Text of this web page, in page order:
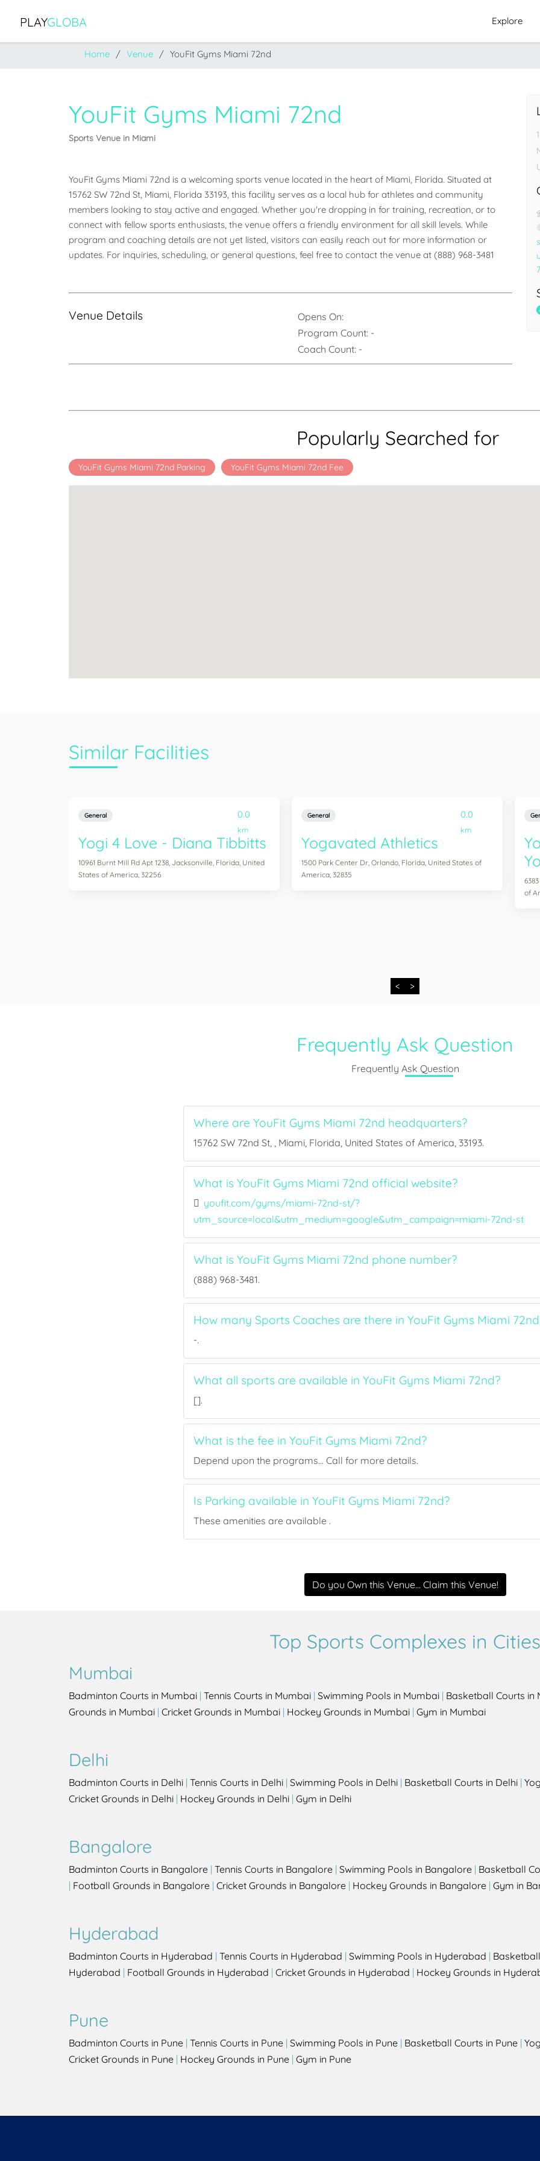
PLAYGLOBA Explore
Home Venue YouFit Gyms Miami 72nd
YouFit Gyms Miami 72nd
Sports Venue in Miami
YouFit Gyms Miami 72nd is a welcoming sports venue located in the heart of Miami, Florida. Situated at
15762 SW 72nd St, Miami, Florida 33193, this facility serves as a local hub for athletes and community
members looking to stay active and engaged. Whether you're dropping in for training, recreation, or to
connect with fellow sports enthusiasts, the venue offers a friendly environment for all skill levels. While
program and coaching details are not yet listed, visitors can easily reach out for more information or
updates. For inquiries, scheduling, or general questions, feel free to contact the venue at (888) 968-3481
Venue Details
Opens On:
Program Count: -
Coach Count: -
Popularly Searched for
YouFit Gyms Miami 72nd Parking YouFit Gyms Miami 72nd Fee
Similar Facilities
General 0.0
km
Yogi 4 Love - Diana Tibbitts
10961 Burnt Mill Rd Apt 1238, Jacksonville, Florida, United
States of America, 32256
General 0.0
km
Yogavated Athletics
1500 Park Center Dr, Orlando, Florida, United States of
America, 32835
of
< >
Frequently Ask Question
Frequently Ask Question
Where are YouFit Gyms Miami 72nd headquarters?
15762 SW 72nd St, , Miami, Florida, United States of America, 33193.
What is YouFit Gyms Miami 72nd official website?
youfit.com/gyms/miami-72nd-st/?
utm_source=local&utm_medium=google&utm_campaign=miami-72nd-st
What is YouFit Gyms Miami 72nd phone number?
(888) 968-3481.
How many Sports Coaches are there in YouFit Gyms Miami
-.
What all sports are available in YouFit Gyms Miami 72nd?
[].
What is the fee in YouFit Gyms Miami 72nd?
Depend upon the programs... Call for more details.
Is Parking available in YouFit Gyms Miami 72nd?
These amenities are available .
Do you Own this Venue... Claim this Venue!
Top Sports Complexes in Cities
Mumbai
Badminton Courts in Mumbai | Tennis Courts in Mumbai | Swimming Pools in Mumbai | Basketball Courts in
Grounds in Mumbai | Cricket Grounds in Mumbai | Hockey Grounds in Mumbai | Gym in Mumbai
Delhi
Badminton Courts in Delhi | Tennis Courts in Delhi | Swimming Pools in Delhi | Basketball Courts in Delhi |
Cricket Grounds in Delhi | Hockey Grounds in Delhi | Gym in Delhi
Bangalore
Badminton Courts in Bangalore | Tennis Courts in Bangalore | Swimming Pools in Bangalore | Basketball
| Football Grounds in Bangalore | Cricket Grounds in Bangalore | Hockey Grounds in Bangalore | Gym in
Hyderabad
Badminton Courts in Hyderabad | Tennis Courts in Hyderabad | Swimming Pools in Hyderabad |
Hyderabad | Football Grounds in Hyderabad | Cricket Grounds in Hyderabad | Hockey Grounds in
Pune
Badminton Courts in Pune | Tennis Courts in Pune | Swimming Pools in Pune | Basketball Courts in Pune |
Cricket Grounds in Pune | Hockey Grounds in Pune | Gym in Pune